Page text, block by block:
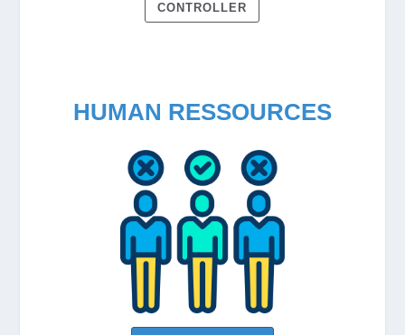
CONTROLLER
HUMAN RESSOURCES